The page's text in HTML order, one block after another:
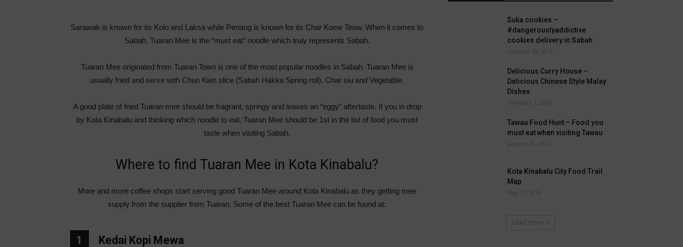
Sarawak is known for its Kolo and Laksa while Penang is known for its Char Koew Teow. When it comes to
Sabah, Tuaran Mee is the “must eat” noodle which truly represents Sabah.
Tuaran Mee originated from Tuaran Town is one of the most popular noodles in Sabah. Tuaran Mee is
usually fried and serve with Chun Kien slice (Sabah Hakka Spring roll), Char siu and Vegetable.
A good plate of fried Tuaran mee should be fragrant, springy and leaves an “eggy” aftertaste. If you in drop
by Kota Kinabalu and thinking which noodle to eat, Tuaran Mee should be 1st in the list of food you must
taste when visiting Sabah.
Where to find Tuaran Mee in Kota Kinabalu?
More and more coffee shops start serving good Tuaran Mee around Kota Kinabalu as they getting mee
supply from the supplier from Tuaran. Some of the best Tuaran Mee can be found at:
1 Kedai Kopi Mewa
Suka cookies –
#dangerouslyaddictive
cookies delivery in Sabah
October 10, 2019
Delicious Curry House –
Delicious Chinese Style Malay
Dishes
February 1, 2024
Tawau Food Hunt – Food you
must eat when visiting Tawau
January 25, 2024
Kota Kinabalu City Food Trail
Map
May 15, 2016
Load more